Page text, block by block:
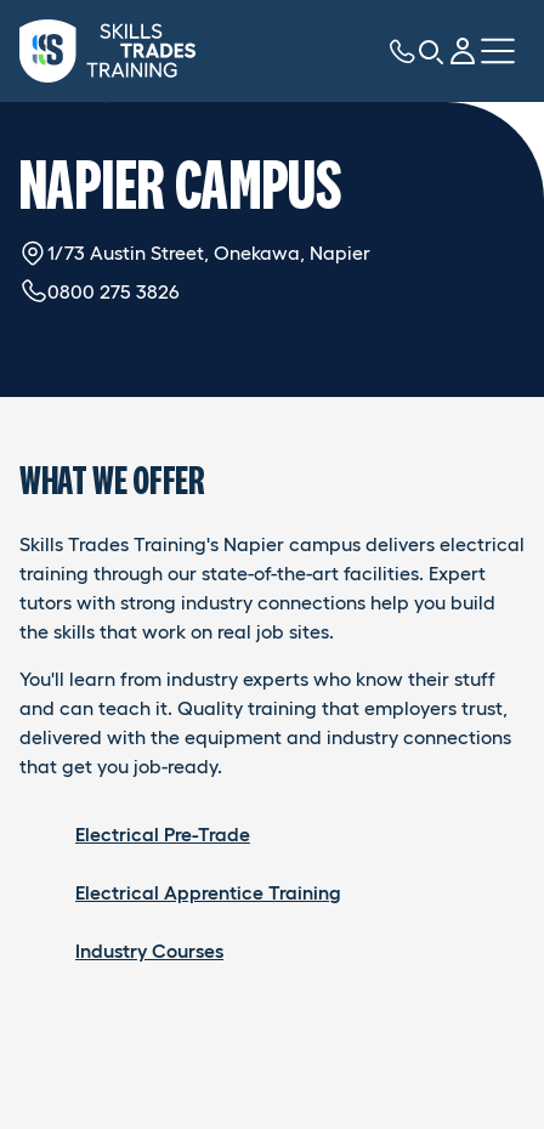
NAPIER CAMPUS
1/73 Austin Street, Onekawa, Napier
0800 275 3826
WHAT WE OFFER
Skills Trades Training's Napier campus delivers electrical
training through our state-of-the-art facilities. Expert
tutors with strong industry connections help you build
the skills that work on real job sites.
You'll learn from industry experts who know their stuff
and can teach it. Quality training that employers trust,
delivered with the equipment and industry connections
that get you job-ready.
Electrical Pre-Trade
Electrical Apprentice Training
Industry Courses